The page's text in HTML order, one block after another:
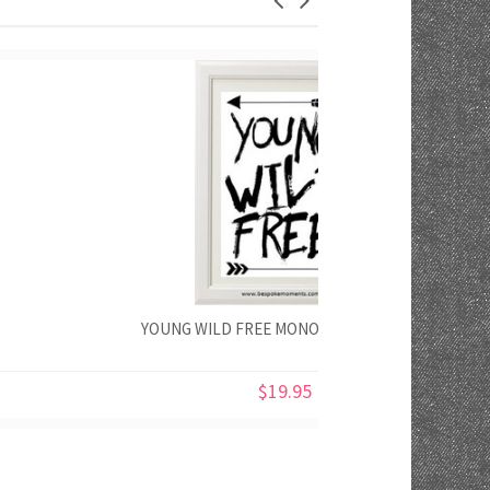
YOUNG WILD FREE MONOCHROME PRINT
$19.95